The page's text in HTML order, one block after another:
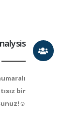
bir